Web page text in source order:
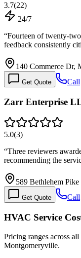
3.7(22)
24/7
“Fourteen of twenty-
feedback consistently
140 Commerce Dr,
Get Quote Call
Zarr Enterprise
5.0(3)
“Three reviewers
recommending the
589 Bethlehem
Get Quote Call
HVAC Service
Pricing ranges across
Montgomeryville.